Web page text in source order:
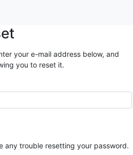
your e-mail address below, and
you to reset it.
any trouble resetting your password.